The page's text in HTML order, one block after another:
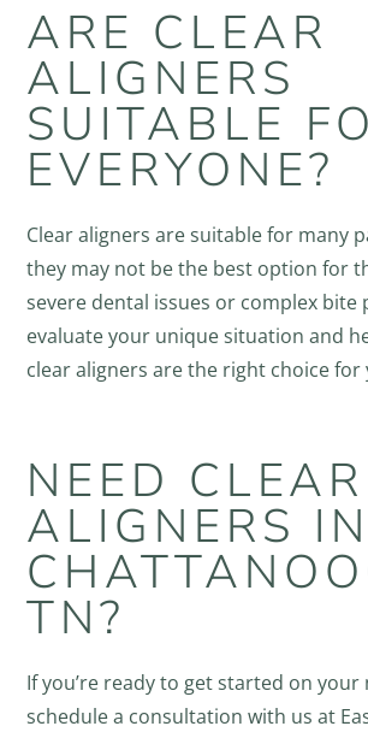
ARE CLEAR
ALIGNERS
SUITABLE
EVERYONE?
Clear aligners are suitable for many
they may not be the best option for
severe dental issues or complex bite
evaluate your unique situation and
clear aligners are the right choice for
NEED CLEAR
ALIGNERS IN
TN?
If you’re ready to get started on your
schedule a consultation with us at